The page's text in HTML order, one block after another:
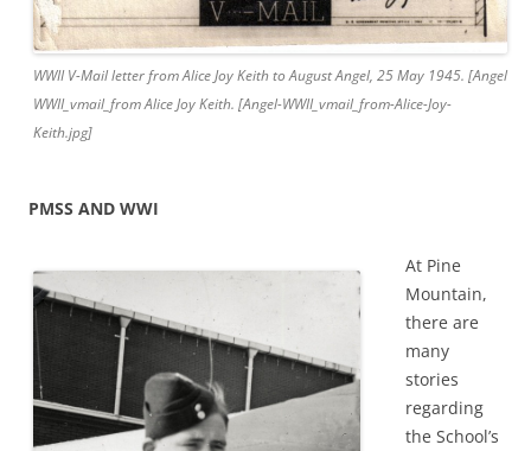
WWII V-Mail letter from Alice Joy Keith to August Angel, 25 May 1945. [Angel
WWII_vmail_from Alice Joy Keith. [Angel-WWII_vmail_from-Alice-Joy-
Keith.jpg]
PMSS AND WWI
At Pine
Mountain,
there are
many
stories
regarding
the School’s